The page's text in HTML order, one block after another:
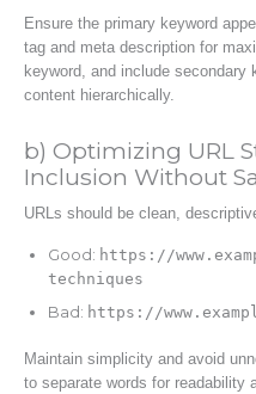
Ensure the primary keyword
tag and meta description for
keyword, and include
content hierarchically.
b) Optimizing URL
Inclusion Without
URLs should be clean,
Good: https://
techniques
Bad: https://
Maintain simplicity and avoid
to separate words for readability